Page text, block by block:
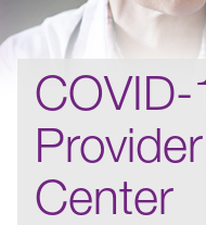
COVID-
Center